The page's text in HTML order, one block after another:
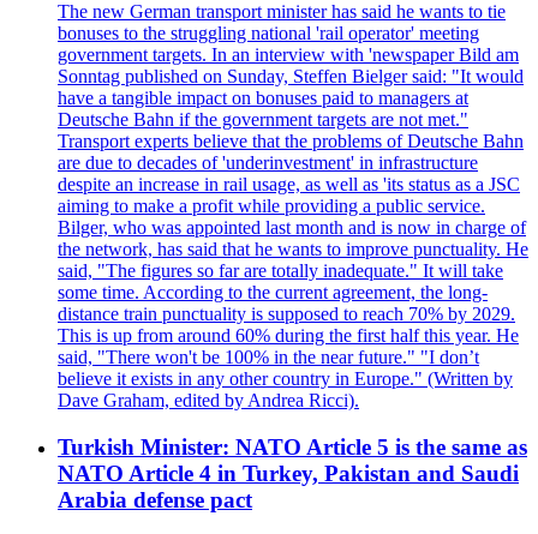
The new German transport minister has said he wants to tie
bonuses to the struggling national 'rail operator' meeting
government targets. In an interview with 'newspaper Bild am
Sonntag published on Sunday, Steffen Bielger said: "It would
have a tangible impact on bonuses paid to managers at
Deutsche Bahn if the government targets are not met."
Transport experts believe that the problems of Deutsche Bahn
are due to decades of 'underinvestment' in infrastructure
despite an increase in rail usage, as well as 'its status as a JSC
aiming to make a profit while providing a public service.
Bilger, who was appointed last month and is now in charge of
the network, has said that he wants to improve punctuality. He
said, "The figures so far are totally inadequate." It will take
some time. According to the current agreement, the long-
distance train punctuality is supposed to reach 70% by 2029.
This is up from around 60% during the first half this year. He
said, "There won't be 100% in the near future." "I don’t
believe it exists in any other country in Europe." (Written by
Dave Graham, edited by Andrea Ricci).
Turkish Minister: NATO Article 5 is the same as
NATO Article 4 in Turkey, Pakistan and Saudi
Arabia defense pact